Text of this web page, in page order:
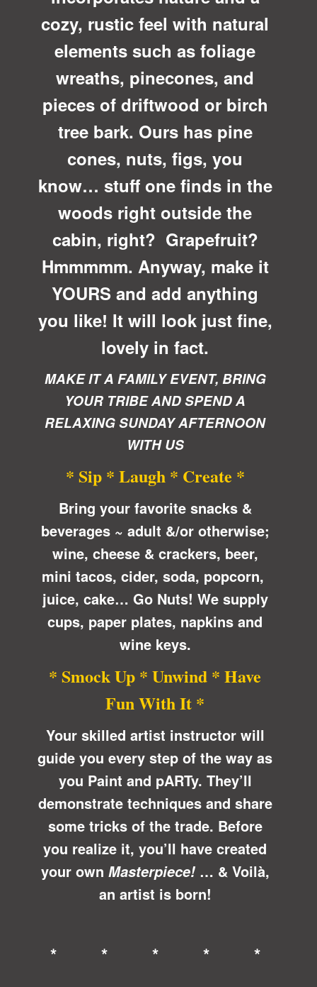
cozy, rustic feel with natural
elements such as foliage
wreaths, pinecones, and
pieces of driftwood or birch
tree bark. Ours has pine
cones, nuts, figs, you
know… stuff one finds in the
woods right outside the
cabin, right? Grapefruit?
Hmmmmm. Anyway, make it
YOURS and add anything
you like! It will look just fine,
lovely in fact.
MAKE IT A FAMILY EVENT, BRING
YOUR TRIBE AND SPEND A
RELAXING SUNDAY AFTERNOON
WITH US
* Sip * Laugh * Create *
Bring your favorite snacks &
beverages ~ adult &/or otherwise;
wine, cheese & crackers, beer,
mini tacos, cider, soda, popcorn,
juice, cake… Go Nuts! We supply
cups, paper plates, napkins and
wine keys.
* Smock Up * Unwind * Have
Fun With It *
Your skilled artist instructor will
guide you every step of the way as
you Paint and pARTy. They’ll
demonstrate techniques and share
some tricks of the trade. Before
you realize it, you’ll have created
your own Masterpiece!… & Voilà,
an artist is born!
* * * * *